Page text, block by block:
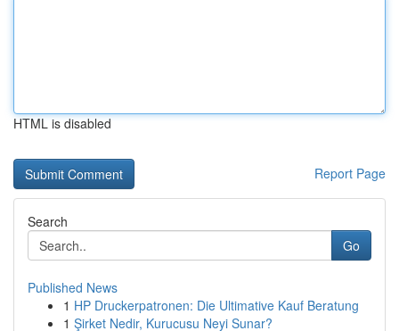
HTML is disabled
Report Page
Search
Go
Published News
1 HP Druckerpatronen: Die Ultimative Kauf Beratung
1 Şirket Nedir, Kurucusu Neyi Sunar?